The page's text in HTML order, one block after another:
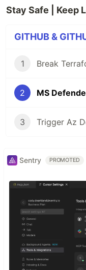
Stay Safe | Keep
GITHUB &
1
2
3
Sentry PROMOTED